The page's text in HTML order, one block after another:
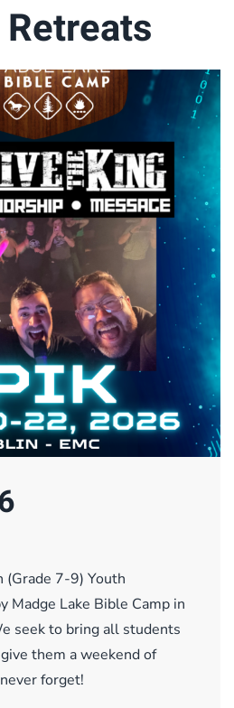
(Grade 7-9) Youth
Madge Lake Bible Camp in
seek to bring all students
them a weekend of
forget!